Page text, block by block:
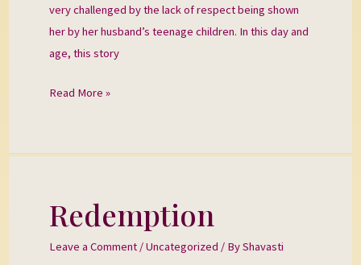
very challenged by the lack of respect being shown
her by her husband’s teenage children. In this day and
age, this story
Read More »
Redemption
Leave a Comment /Uncategorized / ByShavasti
Redemption